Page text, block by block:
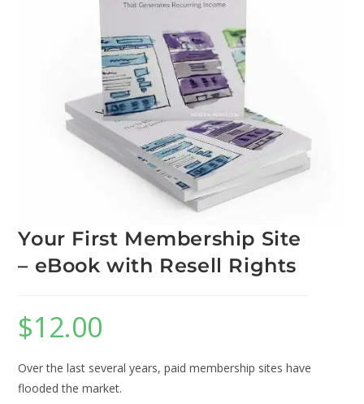
Your First Membership Site
– eBook with Resell Rights
$12.00
Over the last several years, paid membership sites have
flooded the market.